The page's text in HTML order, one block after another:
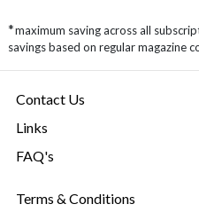
*maximum saving across all
savings based on regular magazine
Contact Us
Links
FAQ's
Terms & Conditions